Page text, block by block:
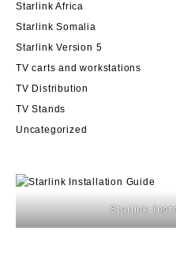
Starlink Africa
Starlink Somalia
Starlink Version 5
TV carts and workstations
TV Distribution
TV Stands
Uncategorized
Starlink